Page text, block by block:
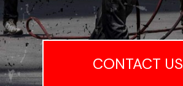
CONTACT US